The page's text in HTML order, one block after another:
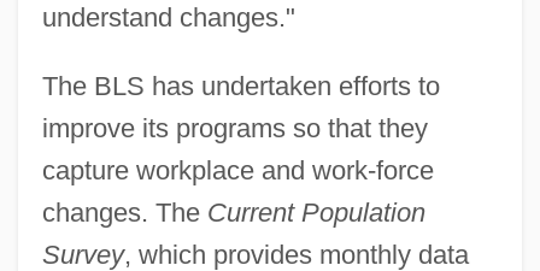
understand changes."
The BLS has undertaken efforts to
improve its programs so that they
capture workplace and work-force
changes. The Current Population
Survey, which provides monthly data